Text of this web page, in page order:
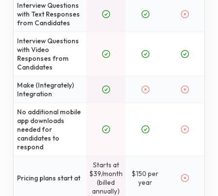
Interview Questions
with Text Responses
from Candidates
Interview Questions
with Video
Responses from
Candidates
Make (Integrately)
Integration
No additional mobile
app downloads
needed for
candidates to
respond
Pricing plans start at
Starts at
$39/month
(billed
annually)
$150 per
year